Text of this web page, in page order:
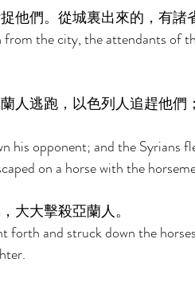
他們。從城裏出來的，有諸
the city, the attendants of
人逃跑，以色列人追趕他
his opponent; and the Syrians
on a horse with the
大大擊殺亞蘭人。
forth and struck down the